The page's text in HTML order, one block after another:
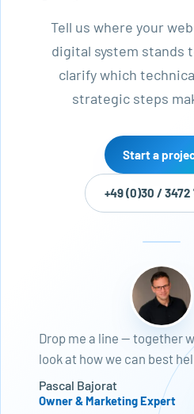
Tell us where your
digital system stands
clarify which
strategic steps
Start a
+49 (0)30 / 3472
Drop me a line — together
look at how we can best
Pascal Bajorat
Owner & Marketing Expert